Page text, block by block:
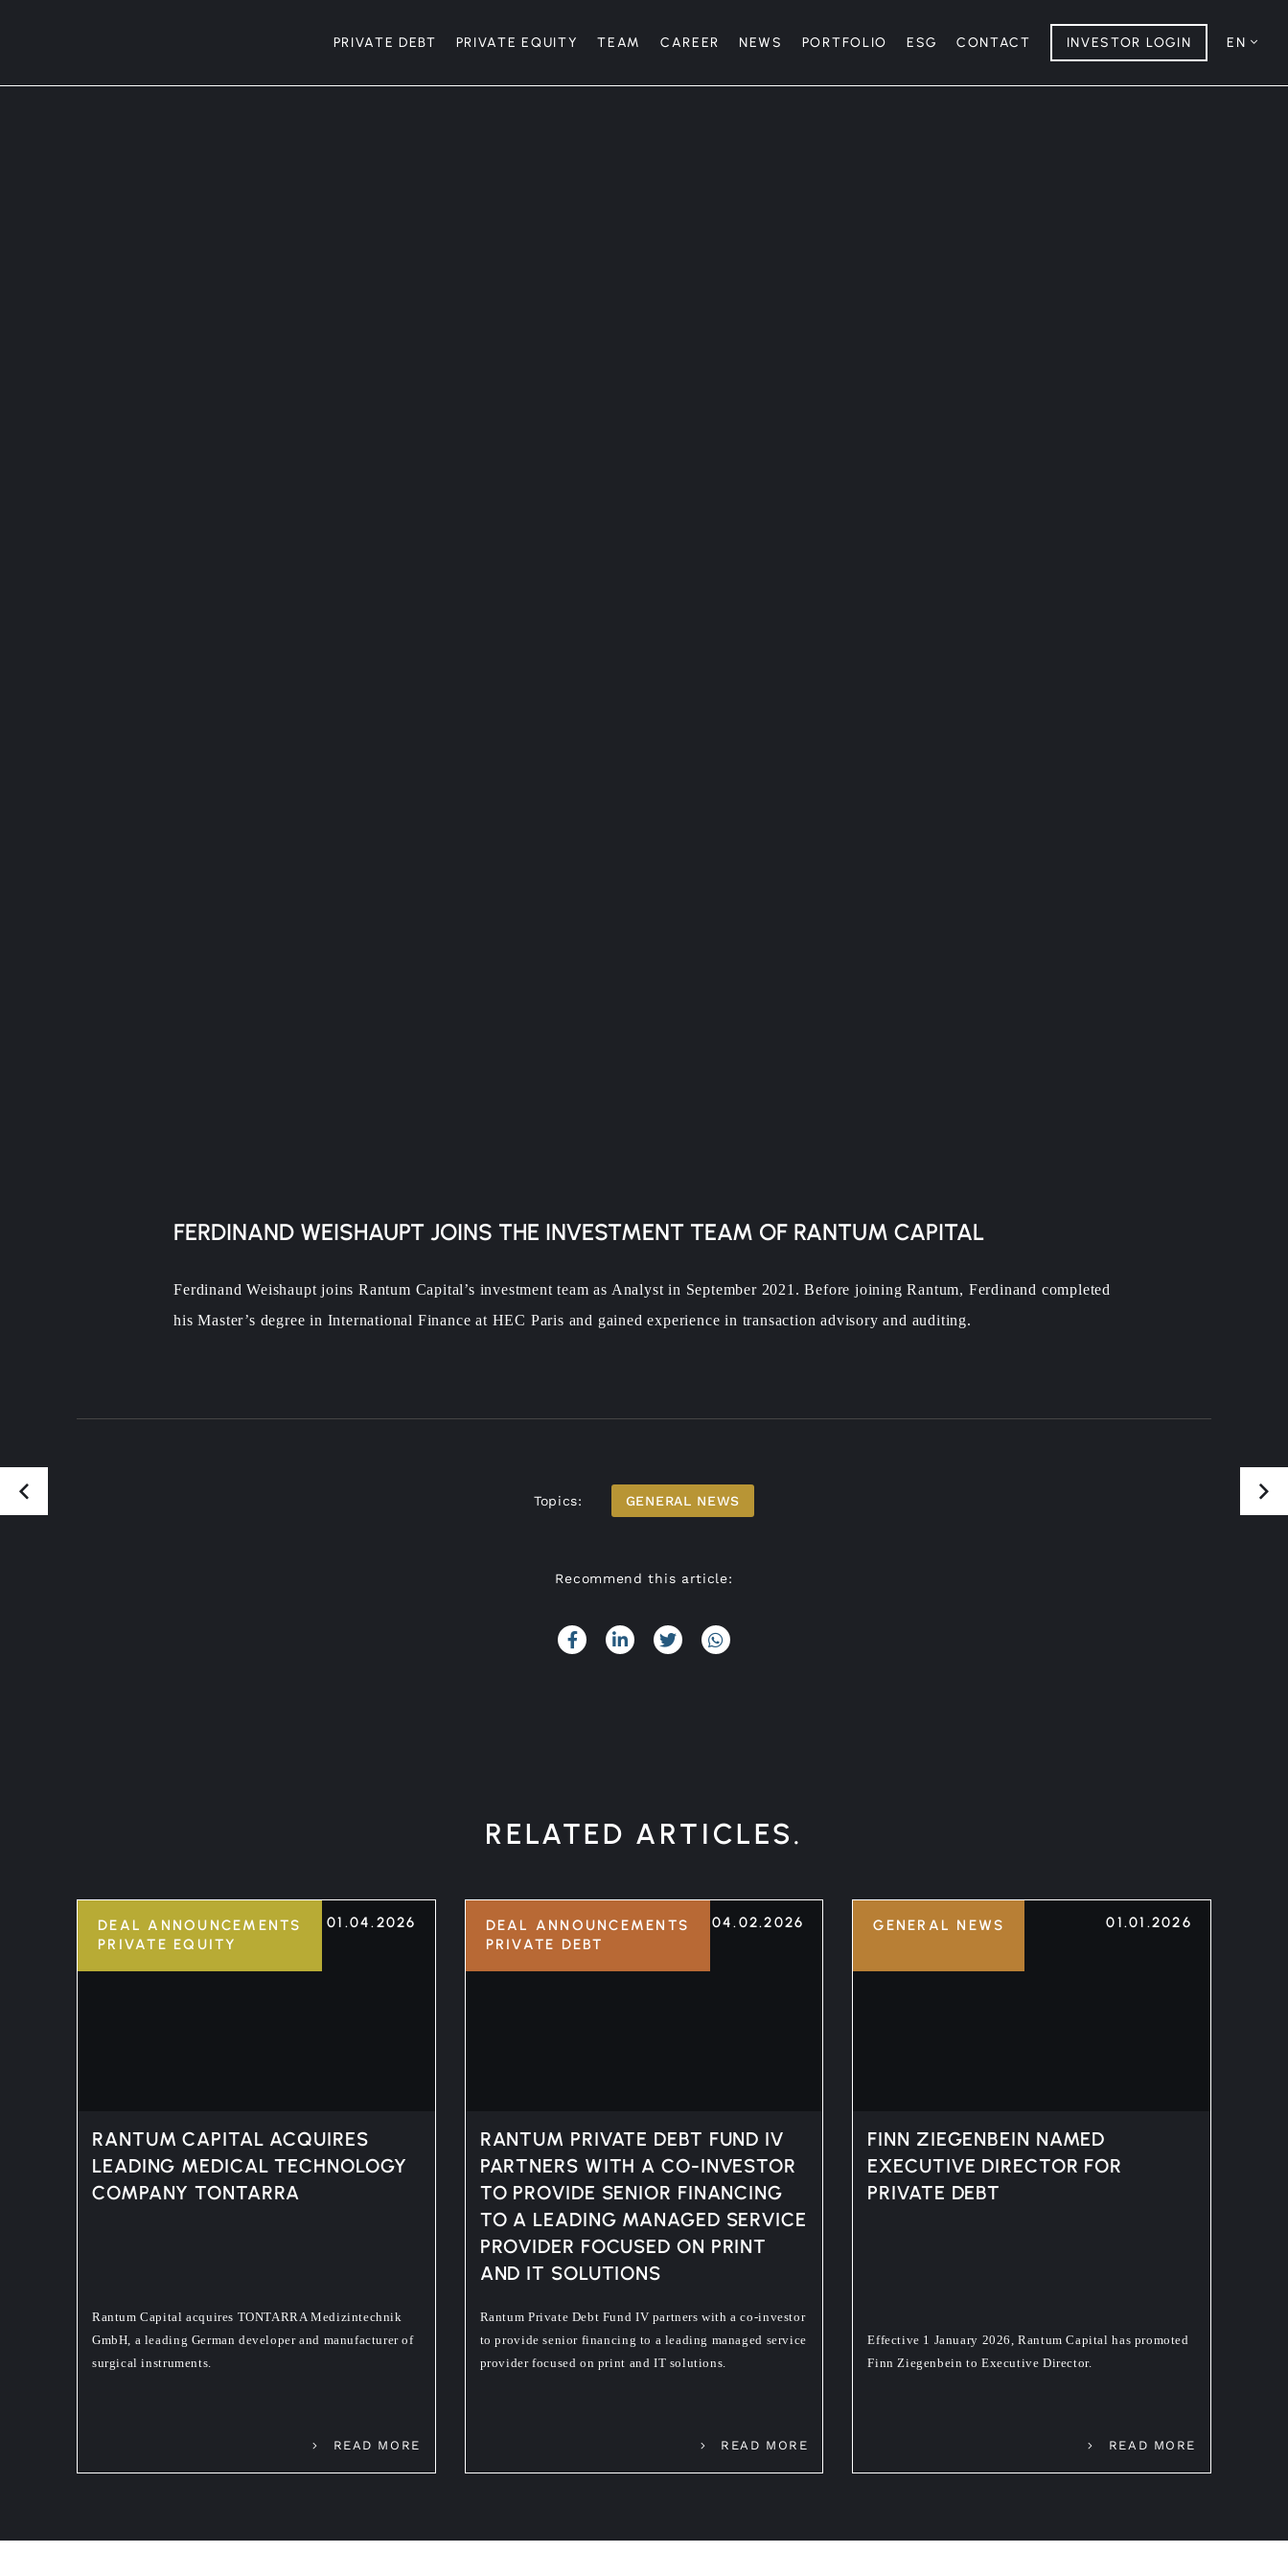
PRIVATE DEBT PRIVATE EQUITY TEAM CAREER NEWS PORTFOLIO ESG CONTACT INVESTOR LOGIN EN
FERDINAND WEISHAUPT JOINS THE INVESTMENT TEAM OF RANTUM CAPITAL
Ferdinand Weishaupt joins Rantum Capital’s investment team as Analyst in September 2021. Before joining Rantum, Ferdinand completed
his Master’s degree in International Finance at HEC Paris and gained experience in transaction advisory and auditing.
Topics: GENERAL NEWS
Recommend this article:
RELATED ARTICLES.
DEAL ANNOUNCEMENTS
PRIVATE EQUITY
01.04.2026
RANTUM CAPITAL ACQUIRES
LEADING MEDICAL TECHNOLOGY
COMPANY TONTARRA
Rantum Capital acquires TONTARRA Medizintechnik
GmbH, a leading German developer and manufacturer of
surgical instruments.
READ MORE
DEAL ANNOUNCEMENTS
PRIVATE DEBT
04.02.2026
RANTUM PRIVATE DEBT FUND IV
PARTNERS WITH A CO-INVESTOR
TO PROVIDE SENIOR FINANCING
TO A LEADING MANAGED SERVICE
PROVIDER FOCUSED ON PRINT
AND IT SOLUTIONS
Rantum Private Debt Fund IV partners with a co-investor
to provide senior financing to a leading managed service
provider focused on print and IT solutions.
READ MORE
GENERAL NEWS 01.01.2026
FINN ZIEGENBEIN NAMED
EXECUTIVE DIRECTOR FOR
PRIVATE DEBT
Effective 1 January 2026, Rantum Capital has promoted
Finn Ziegenbein to Executive Director.
READ MORE